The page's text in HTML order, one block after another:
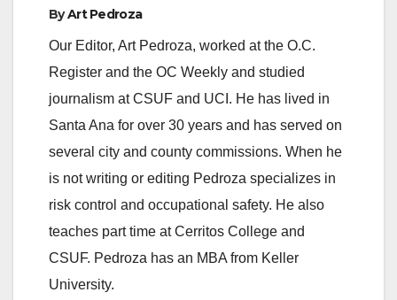
ByArt Pedroza
Our Editor, Art Pedroza, worked at the O.C.
Register and the OC Weekly and studied
journalism at CSUF and UCI. He has lived in
Santa Ana for over 30 years and has served on
several city and county commissions. When he
is not writing or editing Pedroza specializes in
risk control and occupational safety. He also
teaches part time at Cerritos College and
CSUF. Pedroza has an MBA from Keller
University.